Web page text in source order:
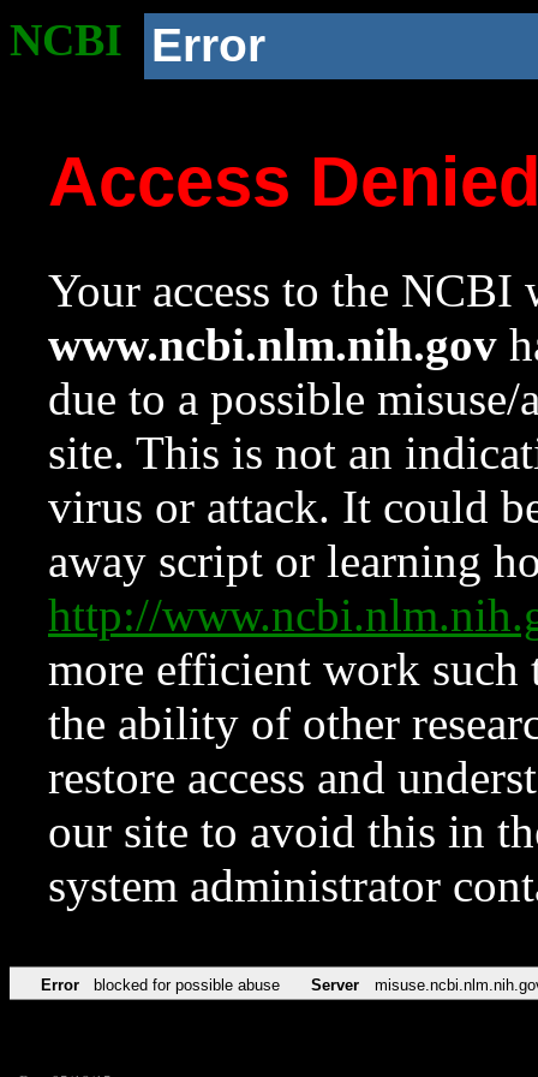
NCBI Error
Access
Your access to the NCBI
www.ncbi.nlm.nih.gov
due to a possible
site. This is not an
virus or attack. It could
away script or learning
http://
more efficient work such
the ability of other
restore access and
our site to avoid this in
system administrator
Error blocked for possible abuse Server